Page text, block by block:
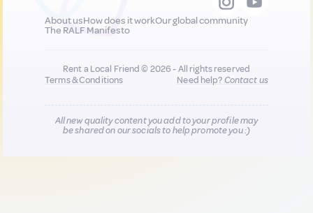
About usHow does it workOur global community
The RALF Manifesto
Rent a Local Friend © 2026 - All rights reserved
Terms & Conditions
Need help?Contact us
All new quality content you add to your profile may
be shared on our socials to help promote you :)